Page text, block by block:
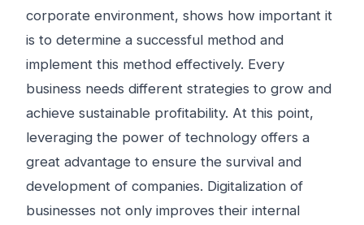
corporate environment, shows how important it
is to determine a successful method and
implement this method effectively. Every
business needs different strategies to grow and
achieve sustainable profitability. At this point,
leveraging the power of technology offers a
great advantage to ensure the survival and
development of companies. Digitalization of
businesses not only improves their internal